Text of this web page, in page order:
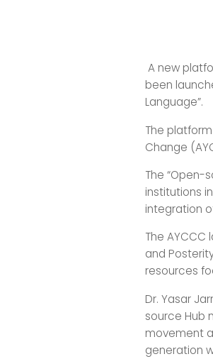
A new
been
Language”.
The
Change
The “Open-
institutions
integration
The
and
resources
Dr. Yasar
source Hub
movement
generation